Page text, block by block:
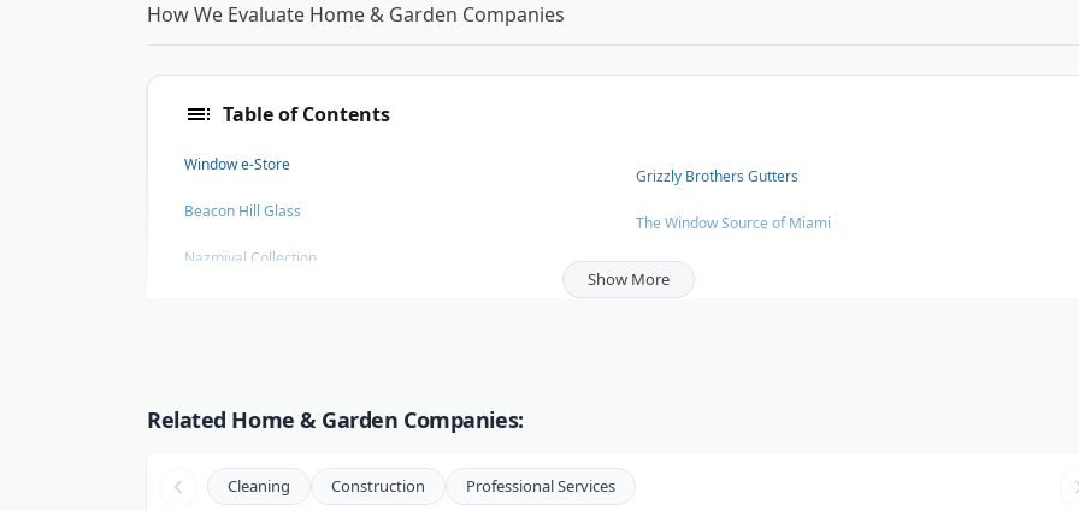
How We Evaluate Home & Garden Companies
Table of Contents
Window e-Store
Beacon Hill Glass
Nazmiyal Collection
Grizzly Brothers Gutters
The Window Source of Miami
[TreePro.org](http://TreePro.org)
Show More
Related Home & Garden Companies:
Cleaning Construction Professional Services